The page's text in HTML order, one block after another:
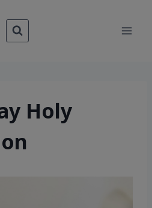
Holy